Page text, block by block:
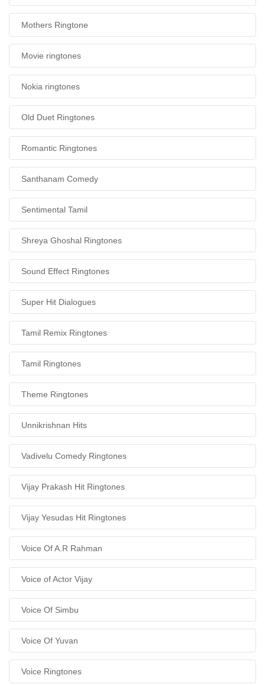
Mothers Ringtone
Movie ringtones
Nokia ringtones
Old Duet Ringtones
Romantic Ringtones
Santhanam Comedy
Sentimental Tamil
Shreya Ghoshal Ringtones
Sound Effect Ringtones
Super Hit Dialogues
Tamil Remix Ringtones
Tamil Ringtones
Theme Ringtones
Unnikrishnan Hits
Vadivelu Comedy Ringtones
Vijay Prakash Hit Ringtones
Vijay Yesudas Hit Ringtones
Voice Of A.R Rahman
Voice of Actor Vijay
Voice Of Simbu
Voice Of Yuvan
Voice Ringtones